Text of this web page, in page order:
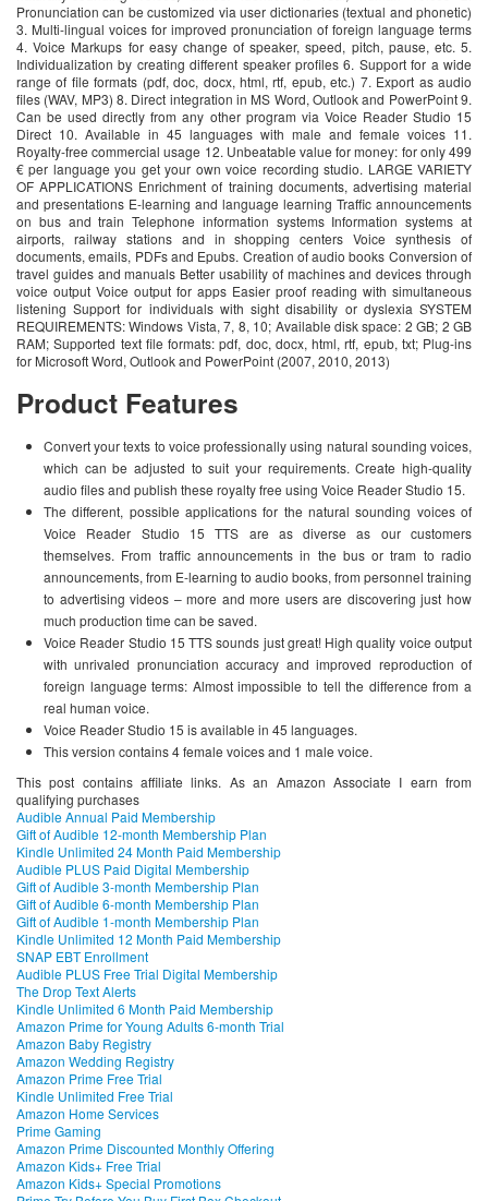
Pronunciation can be customized via user dictionaries (textual and phonetic)
3. Multi-lingual voices for improved pronunciation of foreign language terms
4. Voice Markups for easy change of speaker, speed, pitch, pause, etc. 5.
Individualization by creating different speaker profiles 6. Support for a wide
range of file formats (pdf, doc, docx, html, rtf, epub, etc.) 7. Export as audio
files (WAV, MP3) 8. Direct integration in MS Word, Outlook and PowerPoint 9.
Can be used directly from any other program via Voice Reader Studio 15
Direct 10. Available in 45 languages with male and female voices 11.
Royalty-free commercial usage 12. Unbeatable value for money: for only 499
€ per language you get your own voice recording studio. LARGE VARIETY
OF APPLICATIONS Enrichment of training documents, advertising material
and presentations E-learning and language learning Traffic announcements
on bus and train Telephone information systems Information systems at
airports, railway stations and in shopping centers Voice synthesis of
documents, emails, PDFs and Epubs. Creation of audio books Conversion of
travel guides and manuals Better usability of machines and devices through
voice output Voice output for apps Easier proof reading with simultaneous
listening Support for individuals with sight disability or dyslexia SYSTEM
REQUIREMENTS: Windows Vista, 7, 8, 10; Available disk space: 2 GB; 2 GB
RAM; Supported text file formats: pdf, doc, docx, html, rtf, epub, txt; Plug-ins
for Microsoft Word, Outlook and PowerPoint (2007, 2010, 2013)
Product Features
Convert your texts to voice professionally using natural sounding voices,
which can be adjusted to suit your requirements. Create high-quality
audio files and publish these royalty free using Voice Reader Studio 15.
The different, possible applications for the natural sounding voices of
Voice Reader Studio 15 TTS are as diverse as our customers
themselves. From traffic announcements in the bus or tram to radio
announcements, from E-learning to audio books, from personnel training
to advertising videos – more and more users are discovering just how
much production time can be saved.
Voice Reader Studio 15 TTS sounds just great! High quality voice output
with unrivaled pronunciation accuracy and improved reproduction of
foreign language terms: Almost impossible to tell the difference from a
real human voice.
Voice Reader Studio 15 is available in 45 languages.
This version contains 4 female voices and 1 male voice.
This post contains affiliate links. As an Amazon Associate I earn from
qualifying purchases
Audible Annual Paid Membership
Gift of Audible 12-month Membership Plan
Kindle Unlimited 24 Month Paid Membership
Audible PLUS Paid Digital Membership
Gift of Audible 3-month Membership Plan
Gift of Audible 6-month Membership Plan
Gift of Audible 1-month Membership Plan
Kindle Unlimited 12 Month Paid Membership
SNAP EBT Enrollment
Audible PLUS Free Trial Digital Membership
The Drop Text Alerts
Kindle Unlimited 6 Month Paid Membership
Amazon Prime for Young Adults 6-month Trial
Amazon Baby Registry
Amazon Wedding Registry
Amazon Prime Free Trial
Kindle Unlimited Free Trial
Amazon Home Services
Prime Gaming
Amazon Prime Discounted Monthly Offering
Amazon Kids+ Free Trial
Amazon Kids+ Special Promotions